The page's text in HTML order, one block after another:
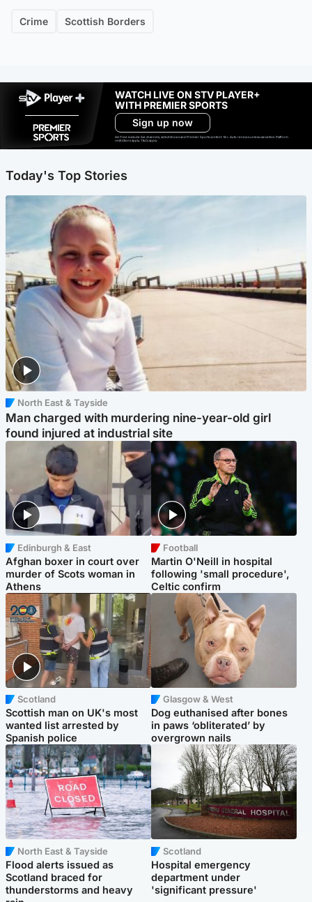
Crime Scottish Borders
WATCH LIVE ON STV PLAYER+
WITH PREMIER SPORTS
Sign up now
Ad-free exclude live channels, select shows and Premier Sports content. 18+. Auto renews unless cancelled. Platform
restrictions apply. T&Cs apply.
Today's Top Stories
North East & Tayside
Man charged with murdering nine-year-old girl
found injured at industrial site
Edinburgh & East
Afghan boxer in court over
murder of Scots woman in
Athens
Football
Martin O'Neill in hospital
following 'small procedure',
Celtic confirm
Scotland
Scottish man on UK's most
wanted list arrested by
Spanish police
Glasgow & West
Dog euthanised after bones
in paws ‘obliterated’ by
overgrown nails
North East & Tayside
Flood alerts issued as
Scotland braced for
thunderstorms and heavy
Scotland
Hospital emergency
department under
'significant pressure'